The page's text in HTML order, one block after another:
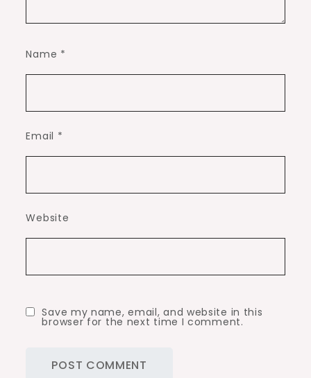
Name *
Email *
Website
Save my name, email, and website in this
browser for the next time I comment.